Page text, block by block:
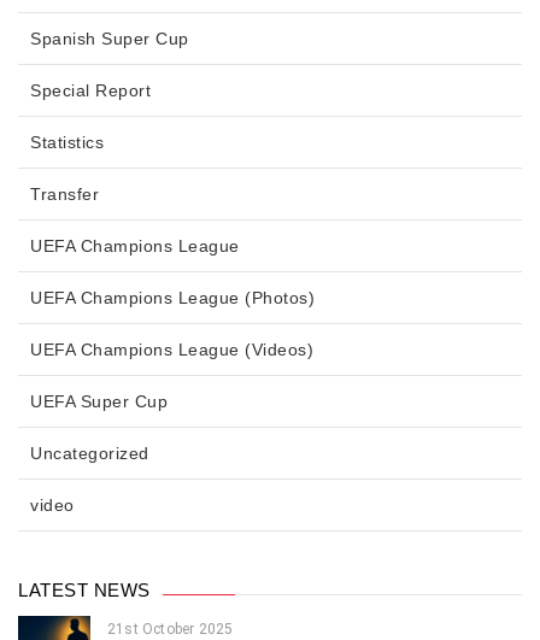
Spanish Super Cup
Special Report
Statistics
Transfer
UEFA Champions League
UEFA Champions League (Photos)
UEFA Champions League (Videos)
UEFA Super Cup
Uncategorized
video
LATEST NEWS
21st October 2025